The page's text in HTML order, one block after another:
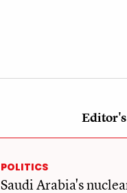
POLITICS
Saudi Arabia's